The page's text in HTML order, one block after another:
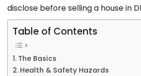
disclose before selling a house in
Table of Contents
The Basics
Health & Safety Hazards